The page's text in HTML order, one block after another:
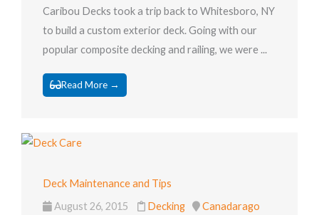
Caribou Decks took a trip back to Whitesboro, NY
to build a custom exterior deck. Going with our
popular composite decking and railing, we were ...
Read More →
Deck Maintenance and Tips
August 26, 2015
Decking
Canadarago